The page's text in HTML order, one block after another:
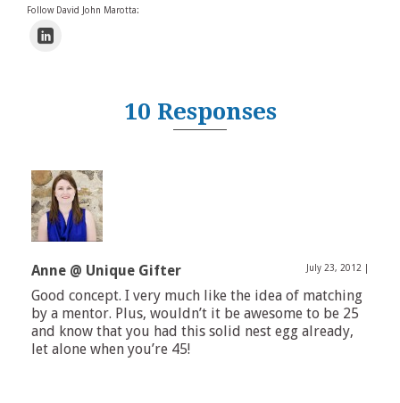
Follow David John Marotta:
10 Responses
Anne @ Unique Gifter July 23, 2012
Good concept. I very much like the idea of matching
by a mentor. Plus, wouldn’t it be awesome to be 25
and know that you had this solid nest egg already,
let alone when you’re 45!